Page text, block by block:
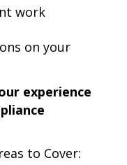
work
on your
experience
to Cover: